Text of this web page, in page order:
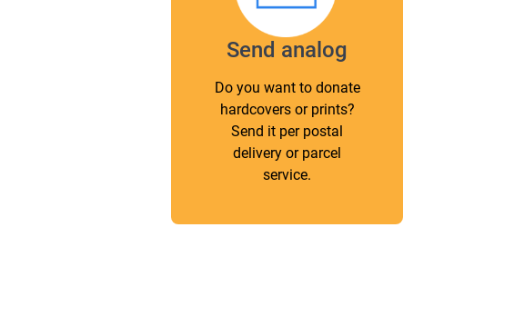
Send analog
Do you want to donate
hardcovers or prints?
Send it per postal
delivery or parcel
service.